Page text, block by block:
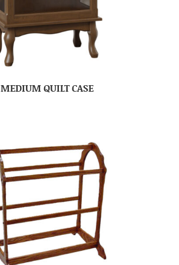
MEDIUM QUILT CASE